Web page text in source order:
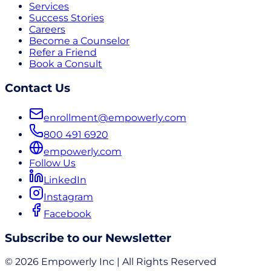
Services
Success Stories
Careers
Become a Counselor
Refer a Friend
Book a Consult
Contact Us
enrollment@empowerly.com
800 491 6920
empowerly.com
Follow Us
LinkedIn
Instagram
Facebook
Subscribe to our Newsletter
© 2026 Empowerly Inc | All Rights Reserved